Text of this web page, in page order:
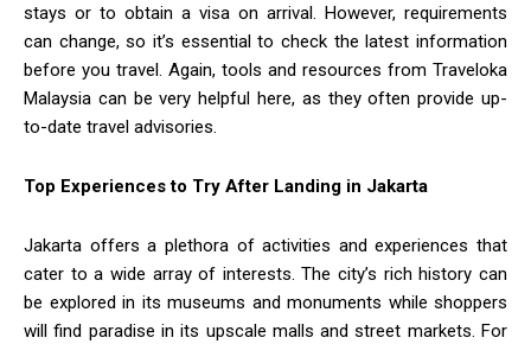
stays or to obtain a visa on arrival. However, requirements
can change, so it’s essential to check the latest information
before you travel. Again, tools and resources from Traveloka
Malaysia can be very helpful here, as they often provide up-
to-date travel advisories.
Top Experiences to Try After Landing in Jakarta
Jakarta offers a plethora of activities and experiences that
cater to a wide array of interests. The city’s rich history can
be explored in its museums and monuments while shoppers
will find paradise in its upscale malls and street markets. For